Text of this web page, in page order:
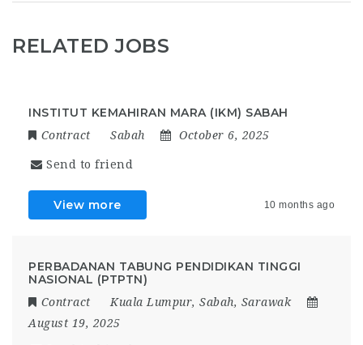
RELATED JOBS
INSTITUT KEMAHIRAN MARA (IKM) SABAH
Contract Sabah October 6, 2025
Send to friend
View more 10 months ago
PERBADANAN TABUNG PENDIDIKAN TINGGI
NASIONAL (PTPTN)
Contract Kuala Lumpur, Sabah, Sarawak
August 19, 2025